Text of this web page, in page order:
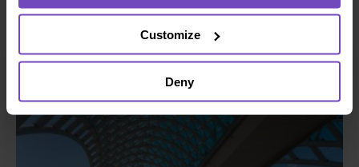
Customize
Deny
Related insights
INSIGHT